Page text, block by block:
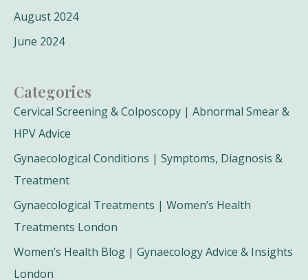
August 2024
June 2024
Categories
Cervical Screening & Colposcopy | Abnormal Smear &
HPV Advice
Gynaecological Conditions | Symptoms, Diagnosis &
Treatment
Gynaecological Treatments | Women’s Health
Treatments London
Women’s Health Blog | Gynaecology Advice & Insights
London